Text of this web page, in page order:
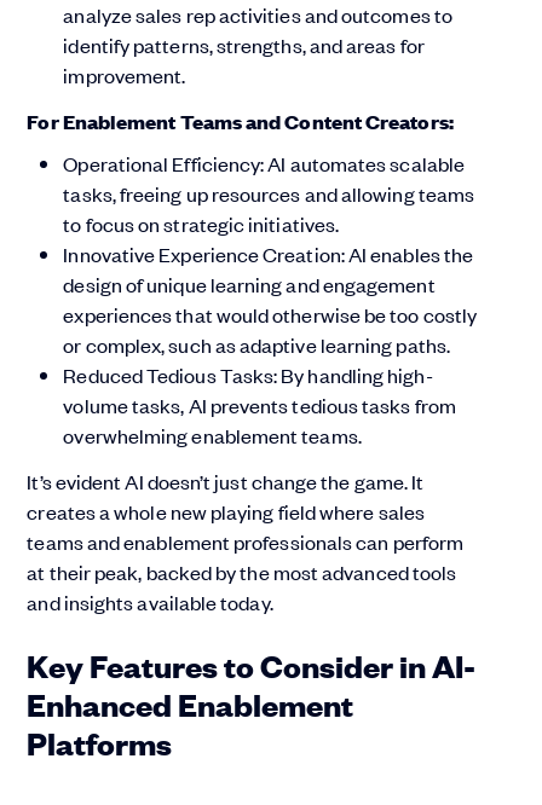
analyze sales rep activities and outcomes to
identify patterns, strengths, and areas for
improvement.
For Enablement Teams and Content Creators:
Operational Efficiency: AI automates scalable
tasks, freeing up resources and allowing teams
to focus on strategic initiatives.
Innovative Experience Creation: AI enables the
design of unique learning and engagement
experiences that would otherwise be too costly
or complex, such as adaptive learning paths.
Reduced Tedious Tasks: By handling high-
volume tasks, AI prevents tedious tasks from
overwhelming enablement teams.
It’s evident AI doesn’t just change the game. It
creates a whole new playing field where sales
teams and enablement professionals can perform
at their peak, backed by the most advanced tools
and insights available today.
Key Features to Consider in AI-
Enhanced Enablement
Platforms